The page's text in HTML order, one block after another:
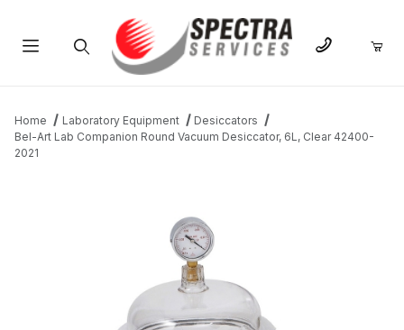
Home Laboratory Equipment
Desiccators
Bel-Art Lab Companion Round Vacuum Desiccator, 6L, Clear 42400-
2021